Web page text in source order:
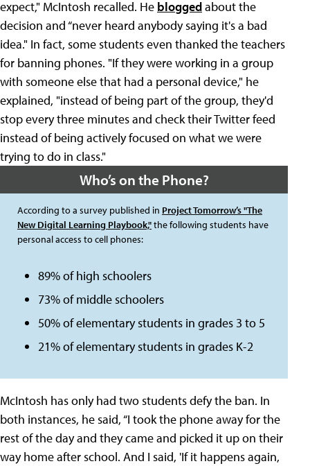
expect," McIntosh recalled. He bloggedabout the
decision and “never heard anybody saying it's a bad
idea." In fact, some students even thanked the teachers
for banning phones. "If they were working in a group
with someone else that had a personal device," he
explained, "instead of being part of the group, they'd
stop every three minutes and check their Twitter feed
instead of being actively focused on what we were
trying to do in class."
Who’s on the Phone?
According to a survey published in Project Tomorrow’s "The
New Digital Learning Playbook,"the following students have
personal access to cell phones:
89% of high schoolers
73% of middle schoolers
50% of elementary students in grades 3 to 5
21% of elementary students in grades K-2
McIntosh has only had two students defy the ban. In
both instances, he said, “I took the phone away for the
rest of the day and they came and picked it up on their
way home after school. And I said, 'If it happens again,